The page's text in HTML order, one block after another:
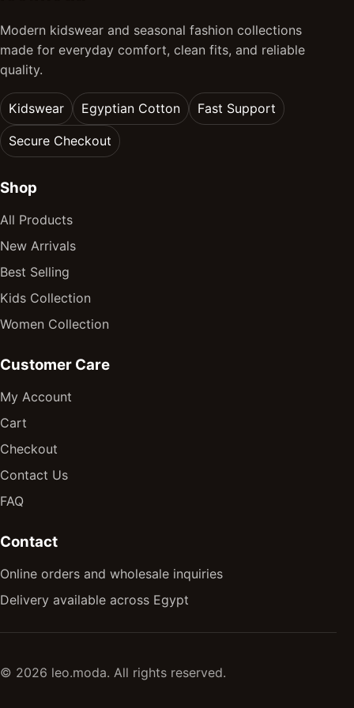
Modern kidswear and seasonal fashion collections
made for everyday comfort, clean fits, and reliable
quality.
Kidswear Egyptian Cotton Fast Support
Secure Checkout
Shop
All Products
New Arrivals
Best Selling
Kids Collection
Women Collection
Customer Care
My Account
Cart
Checkout
Contact Us
FAQ
Contact
Online orders and wholesale inquiries
Delivery available across Egypt
© 2026 leo.moda. All rights reserved.